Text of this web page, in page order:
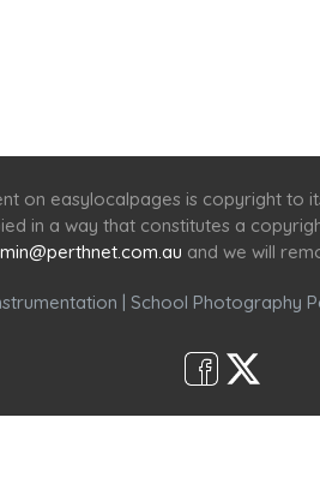
on easylocalpages is copyright to
in a way that constitutes a
and we will
| School Photography